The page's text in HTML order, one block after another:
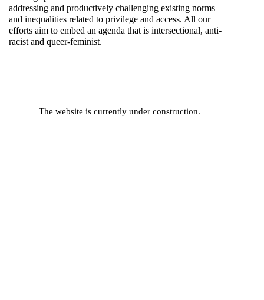
addressing and productively challenging existing norms
and inequalities related to privilege and access. All our
efforts aim to embed an agenda that is intersectional, anti-
racist and queer-feminist.
The website is currently under construction.